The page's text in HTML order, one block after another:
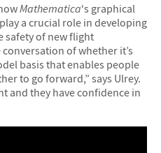
Mathematica‘s graphical
a crucial role in developing
safety of new flight
of whether it’s
basis that enables people
to go forward,” says Ulrey.
and they have confidence in